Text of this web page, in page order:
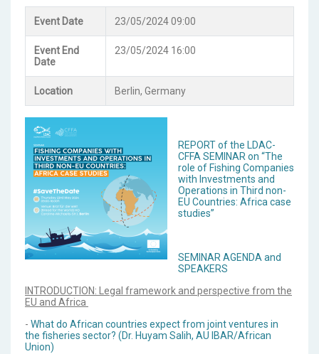
REPORT of the LDAC-
CFFA SEMINAR on “The
role of Fishing Companies
with Investments and
Operations in Third non-
EU Countries: Africa case
studies”
SEMINAR AGENDA and
SPEAKERS
INTRODUCTION: Legal framework and perspective from the
EU and Africa
- What do African countries expect from joint ventures in
the fisheries sector? (Dr. Huyam Salih, AU IBAR/African
Union)
Event Date 23/05/2024 09:00
Event End
Date
23/05/2024 16:00
Location Berlin, Germany